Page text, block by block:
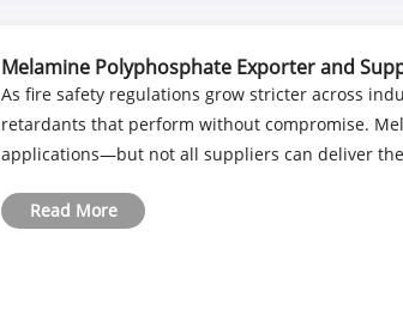
Melamine Polyphosphate Exporter and
As fire safety regulations grow stricter across
retardants that perform without compromise.
applications—but not all suppliers can deliver
Read More